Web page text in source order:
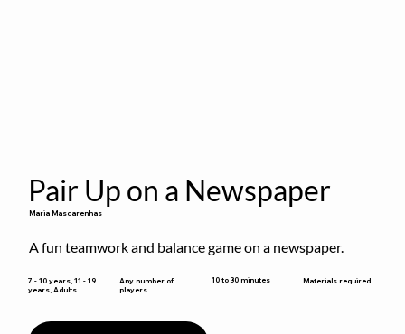
Pair Up on a Newspaper
Maria Mascarenhas
A fun teamwork and balance game on a newspaper.
7 - 10 years, 11 - 19
years, Adults
Any number of
players
10 to 30 minutes Materials required